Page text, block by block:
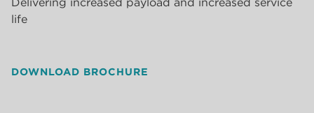
life
DOWNLOAD BROCHURE